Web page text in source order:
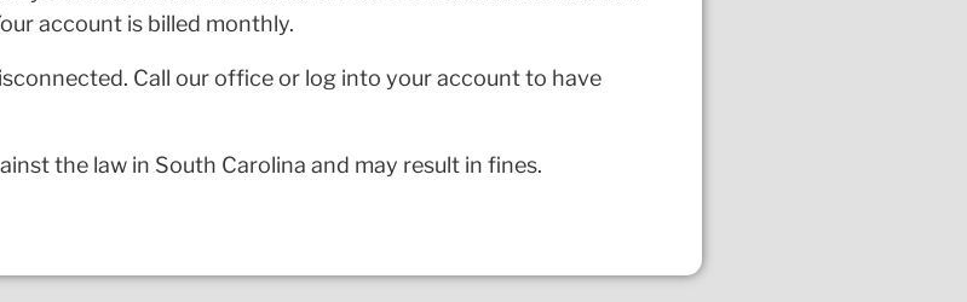
account is billed monthly.
Call our office or log into your account to have
the law in South Carolina and may result in fines.